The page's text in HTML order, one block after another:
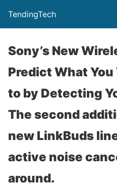
TendingTech
Sony’s New
Predict What
to by Detecting
The second
new LinkBuds
active noise
around.